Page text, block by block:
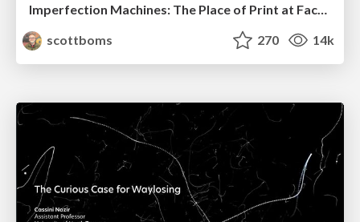
Imperfection Machines: The Place of Print at Facebook
scottboms
270 14k